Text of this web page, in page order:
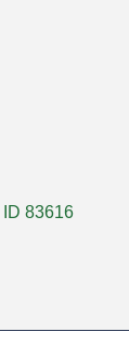
ID 83616